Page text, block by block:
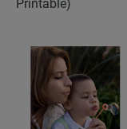
Printable)